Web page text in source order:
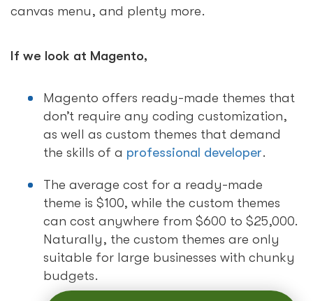
canvas menu, and plenty more.
If we look at Magento,
Magento offers ready-made themes that
don’t require any coding customization,
as well as custom themes that demand
the skills of a professional developer.
The average cost for a ready-made
theme is $100, while the custom themes
can cost anywhere from $600 to $25,000.
Naturally, the custom themes are only
suitable for large businesses with chunky
budgets.